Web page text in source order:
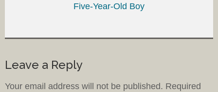
Five-Year-Old Boy
Leave a Reply
Your email address will not be published. Required